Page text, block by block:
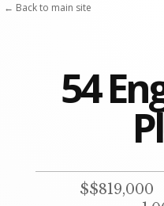
54
$$819,000
← Back to main site